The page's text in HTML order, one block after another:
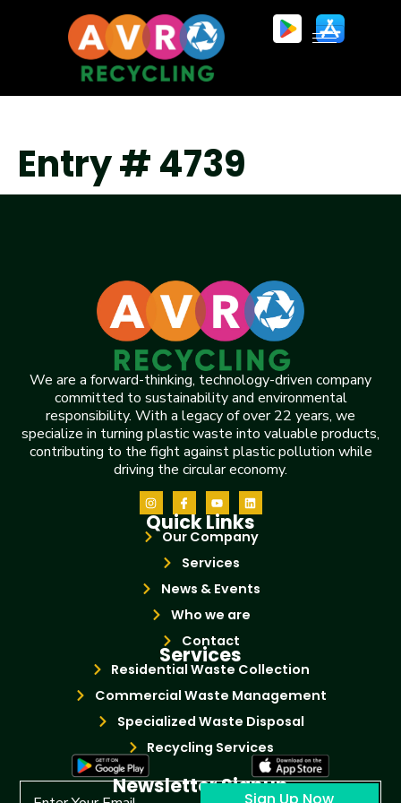
Entry # 4739
We are a forward-thinking, technology-driven company
committed to sustainability and environmental
responsibility. With a legacy of over 22 years, we
specialize in turning plastic waste into valuable products,
contributing to the fight against plastic pollution while
driving the circular economy.
Quick Links
Our Company
Services
News & Events
Who we are
Contact
Services
Residential Waste Collection
Commercial Waste Management
Specialized Waste Disposal
Recycling Services
Newsletter Signup
Sign Up Now